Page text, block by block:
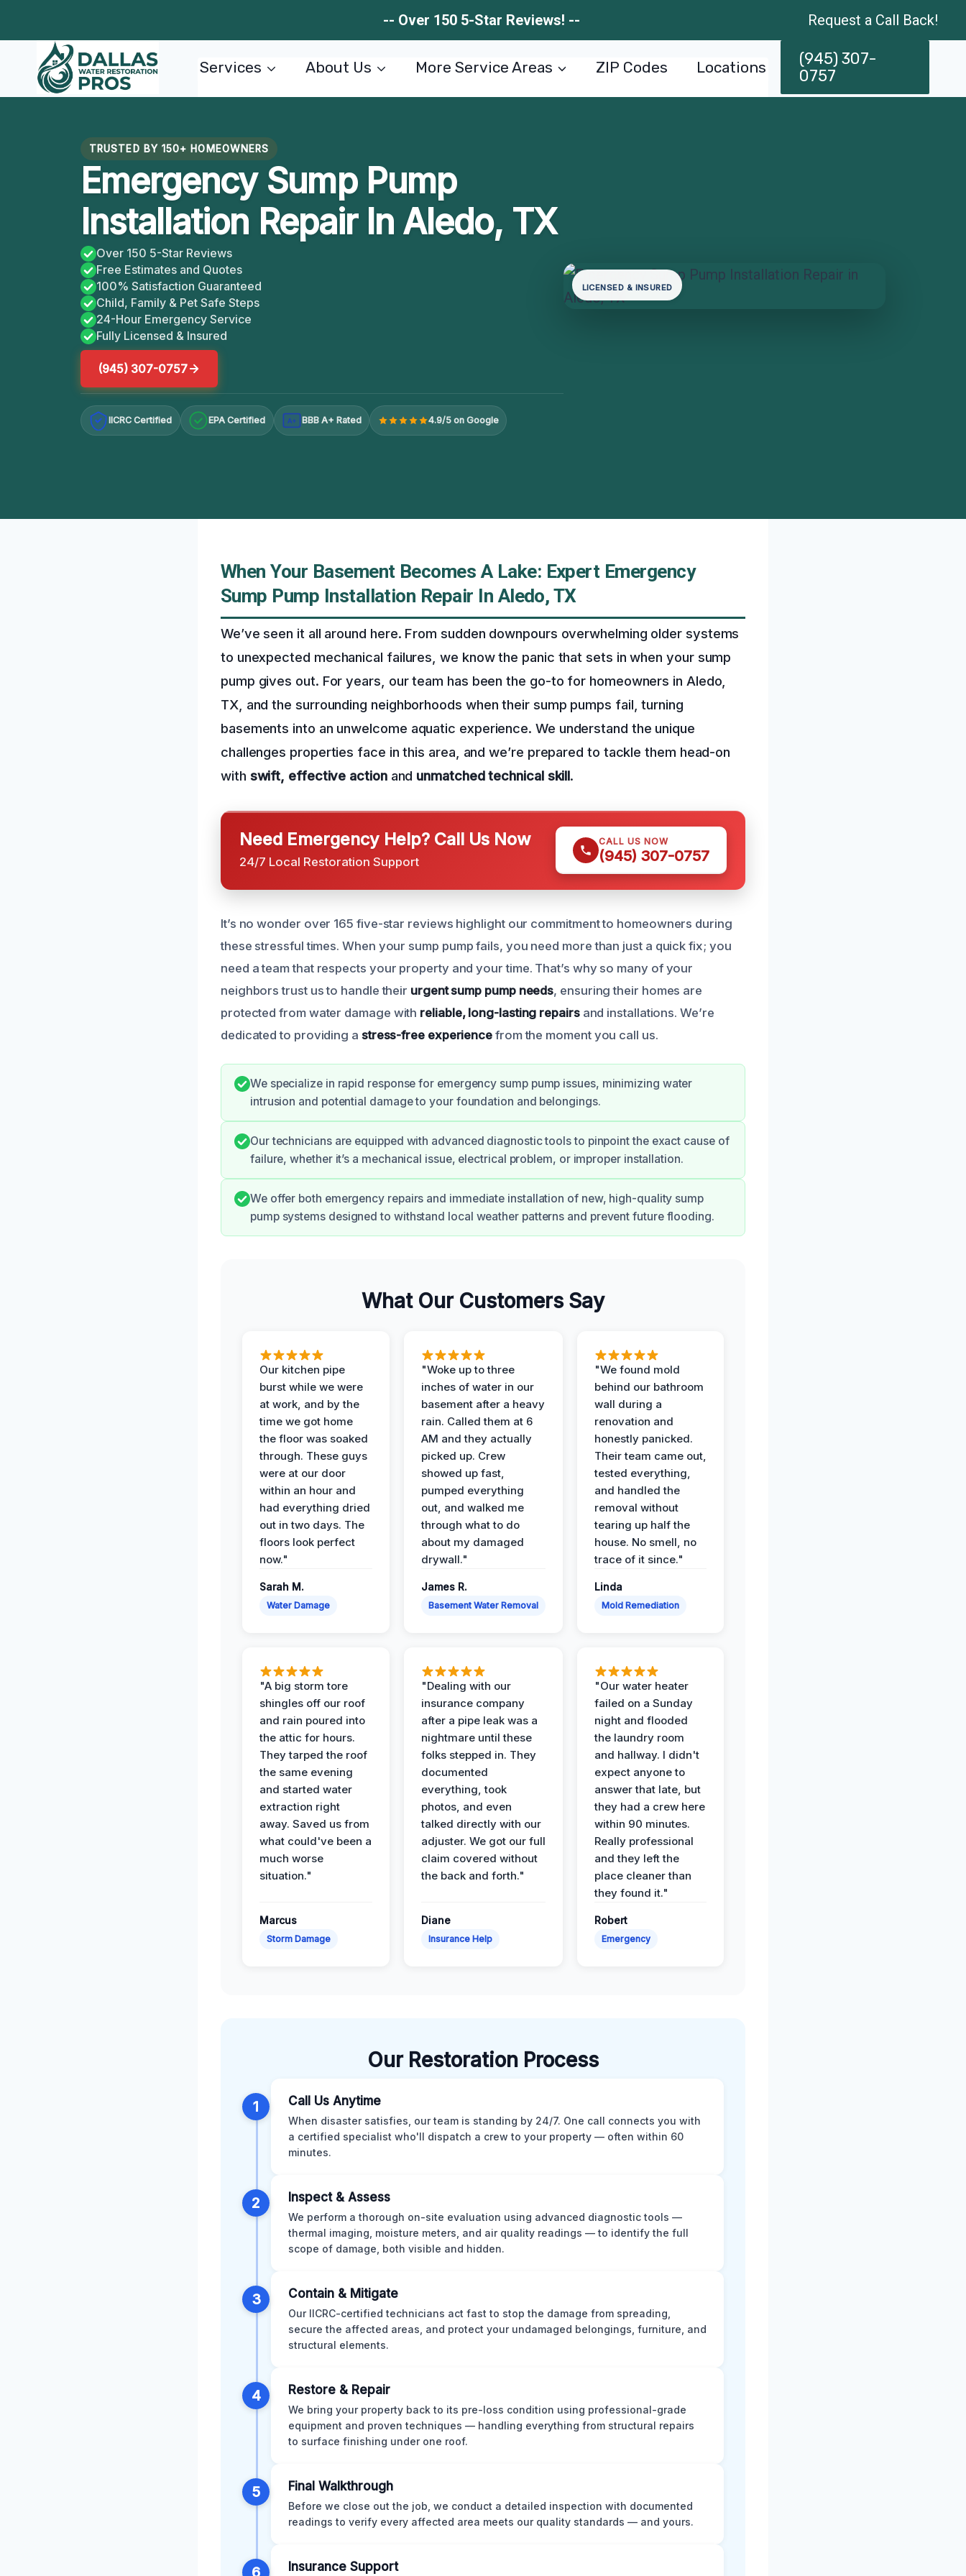
content
-- Over 150 5-Star Reviews! -- Request a Call Back!
Services About Us More Service Areas ZIP Codes Locations
(945) 307-
0757
TRUSTED BY 150+ HOMEOWNERS
Emergency Sump Pump
Installation Repair In Aledo, TX
Over 150 5-Star Reviews
Free Estimates and Quotes
100% Satisfaction Guaranteed
Child, Family & Pet Safe Steps
24-Hour Emergency Service
Fully Licensed & Insured
(945) 307-0757
IICRC Certified EPA Certified A+ BBB A+ Rated 4.9/5 on Google
LICENSED & INSURED
When Your Basement Becomes A Lake: Expert Emergency
Sump Pump Installation Repair In Aledo, TX
We’ve seen it all around here. From sudden downpours overwhelming older systems
to unexpected mechanical failures, we know the panic that sets in when your sump
pump gives out. For years, our team has been the go-to for homeowners in Aledo,
TX, and the surrounding neighborhoods when their sump pumps fail, turning
basements into an unwelcome aquatic experience. We understand the unique
challenges properties face in this area, and we’re prepared to tackle them head-on
with swift, effective actionand unmatched technical skill.
Need Emergency Help? Call Us Now
24/7 Local Restoration Support
CALL US NOW
(945) 307-0757
It’s no wonder over 165 five-star reviews highlight our commitment to homeowners during
these stressful times. When your sump pump fails, you need more than just a quick fix; you
need a team that respects your property and your time. That’s why so many of your
neighbors trust us to handle their urgent sump pump needs, ensuring their homes are
protected from water damage with reliable, long-lasting repairsand installations. We’re
dedicated to providing a stress-free experience from the moment you call us.
We specialize in rapid response for emergency sump pump issues, minimizing water
intrusion and potential damage to your foundation and belongings.
Our technicians are equipped with advanced diagnostic tools to pinpoint the exact cause of
failure, whether it’s a mechanical issue, electrical problem, or improper installation.
We offer both emergency repairs and immediate installation of new, high-quality sump
pump systems designed to withstand local weather patterns and prevent future flooding.
What Our Customers Say
Our kitchen pipe
burst while we were
at work, and by the
time we got home
the floor was soaked
through. These guys
were at our door
within an hour and
had everything dried
out in two days. The
floors look perfect
now."
Sarah M.
Water Damage
"Woke up to three
inches of water in our
basement after a heavy
rain. Called them at 6
AM and they actually
picked up. Crew
showed up fast,
pumped everything
out, and walked me
through what to do
about my damaged
drywall."
James R.
Basement Water Removal
"We found mold
behind our bathroom
wall during a
renovation and
honestly panicked.
Their team came out,
tested everything,
and handled the
removal without
tearing up half the
house. No smell, no
trace of it since."
Linda
Mold Remediation
"A big storm tore
shingles off our roof
and rain poured into
the attic for hours.
They tarped the roof
the same evening
and started water
extraction right
away. Saved us from
what could've been a
much worse
situation."
Marcus
Storm Damage
"Dealing with our
insurance company
after a pipe leak was a
nightmare until these
folks stepped in. They
documented
everything, took
photos, and even
talked directly with our
adjuster. We got our full
claim covered without
the back and forth."
Diane
Insurance Help
"Our water heater
failed on a Sunday
night and flooded
the laundry room
and hallway. I didn't
expect anyone to
answer that late, but
they had a crew here
within 90 minutes.
Really professional
and they left the
place cleaner than
they found it."
Robert
Emergency
Our Restoration Process
1 Call Us Anytime
When disaster satisfies, our team is standing by 24/7. One call connects you with
a certified specialist who'll dispatch a crew to your property — often within 60
minutes.
2 Inspect & Assess
We perform a thorough on-site evaluation using advanced diagnostic tools —
thermal imaging, moisture meters, and air quality readings — to identify the full
scope of damage, both visible and hidden.
3 Contain & Mitigate
Our IICRC-certified technicians act fast to stop the damage from spreading,
secure the affected areas, and protect your undamaged belongings, furniture, and
structural elements.
4 Restore & Repair
We bring your property back to its pre-loss condition using professional-grade
equipment and proven techniques — handling everything from structural repairs
to surface finishing under one roof.
5 Final Walkthrough
Before we close out the job, we conduct a detailed inspection with documented
readings to verify every affected area meets our quality standards — and yours.
6 Insurance Support